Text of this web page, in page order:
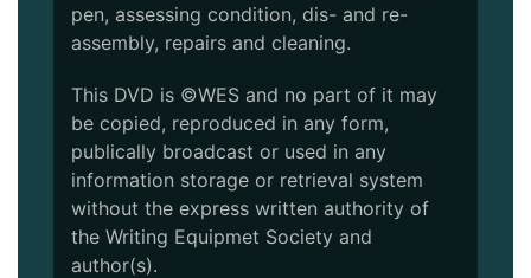
pen, assessing condition, dis- and re-
assembly, repairs and cleaning.
This DVD is ©WES and no part of it may
be copied, reproduced in any form,
publically broadcast or used in any
information storage or retrieval system
without the express written authority of
the Writing Equipmet Society and
author(s).